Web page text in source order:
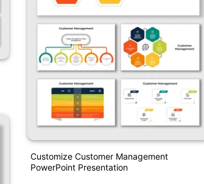
Customize Customer Management
PowerPoint Presentation